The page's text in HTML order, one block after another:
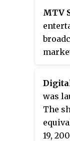
MTV
was
The
19,